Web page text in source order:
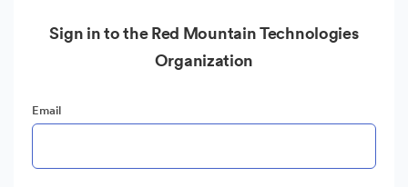
Sign in to the Red Mountain Technologies
Organization
Email